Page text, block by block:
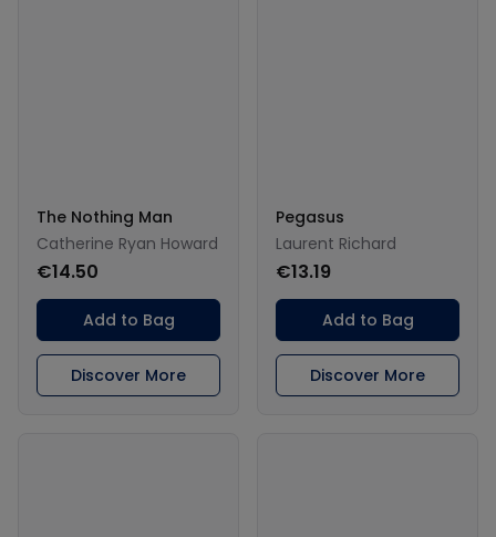
The Nothing Man
Catherine Ryan Howard
€14.50
Add to Bag
Discover More
Pegasus
Laurent Richard
€13.19
Add to Bag
Discover More